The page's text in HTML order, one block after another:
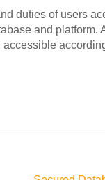
duties of users
and platform.